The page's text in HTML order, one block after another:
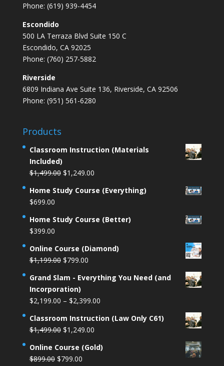
Phone: (619) 939-4454
Escondido
500 LA Terraza Blvd Suite 150 C
Escondido, CA 92025
Phone: (760) 257-5882
Riverside
6809 Indiana Ave Suite 136, Riverside, CA 92506
Phone: (951) 561-6280
Products
Classroom Instruction (Materials
Included)
$1,499.00 Original
was:
$1,249.00Current
is:
Home Study Course (Everything)
$699.00
Home Study Course (Better)
$399.00
Online Course (Diamond)
$1,199.00 Original
was:
$1,199.00.
$799.00Current
is:
Grand Slam - Everything You Need (and
Incorporation)
$2,199.00 – $2,399.00Price
$2,199.00
$2,399.00
Classroom Instruction (Law Only C61)
$1,499.00 Original
was:
$1,499.00.
$1,249.00Current
is:
Online Course (Gold)
$899.00 Original
$799.00Current